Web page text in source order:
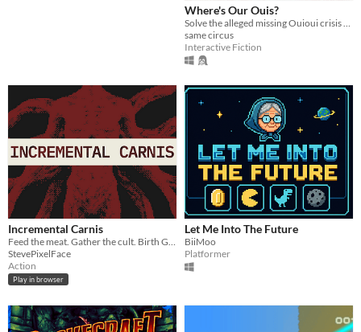
Where's Our Ouis?
Solve the alleged missing Ouioui crisis alongside Professor Item and Assistant Label.
same circus
Interactive Fiction
Incremental Carnis
Feed the meat. Gather the cult. Birth God.
StevePixelFace
Action
Play in browser
Let Me Into The Future
BiiMoo
Platformer